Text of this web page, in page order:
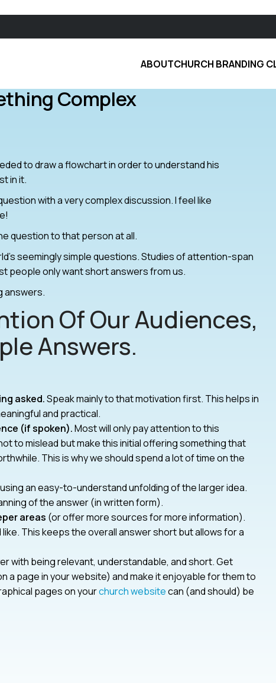
ABOUTCHURCH BRANDING
Complex
to draw a flowchart in order to understand his
in it.
with a very complex discussion. I feel like
question to that person at all.
seemingly simple questions. Studies of attention-span
people only want short answers from us.
answers.
Of Our Audiences,
Answers.
asked.Speak mainly to that motivation first. This helps in
and practical.
(if spoken).Most will only pay attention to this
to mislead but make this initial offering something that
This is why we should spend a lot of time on the
using an easy-to-understand unfolding of the larger idea.
of the answer (in written form).
areas (or offer more sources for more information).
like. This keeps the overall answer short but allows for a
with being relevant, understandable, and short. Get
a page in your website) and make it enjoyable for them to
pages on yourchurch websitecan (and should) be